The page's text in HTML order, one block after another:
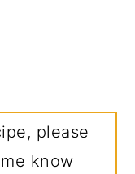
please
know